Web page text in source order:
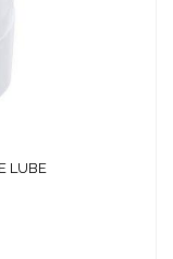
LUBE
LUBE